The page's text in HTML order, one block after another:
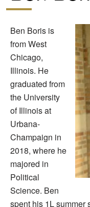
Ben Boris is
from West
Chicago,
Illinois. He
graduated from
the University
of Illinois at
Urbana-
Champaign in
2018, where he
majored in
Political
Science. Ben
spent his 1L summer